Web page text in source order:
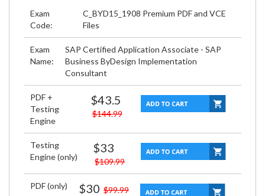
Exam
Code:
C_BYD15_1908 Premium PDF and VCE
Files
Exam
Name:
SAP Certified Application Associate - SAP
Business ByDesign Implementation
Consultant
PDF +
Testing
Engine
$43.5
$144.99
Testing
Engine (only)
$33
$109.99
PDF (only) $30 $99.99